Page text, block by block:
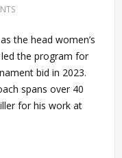
the head women’s
led the program for
bid in 2023.
spans over 40
for his work at